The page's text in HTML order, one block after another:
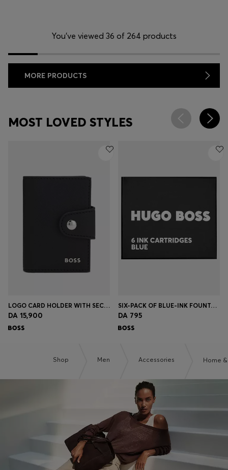
You’ve viewed 36 of 264 products
MORE PRODUCTS
MOST LOVED STYLES
LOGO CARD HOLDER WITH SECRID TECHNOLOGY
DA 15,900
SIX-PACK OF BLUE-INK FOUNTAIN PEN REFILLS
DA 795
Shop Men Accessories Home